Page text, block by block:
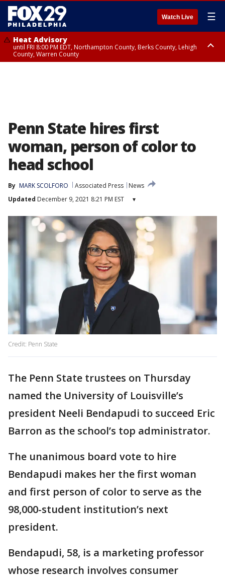
Watch Live ☰
Heat Advisory
until FRI 8:00 PM EDT, Northampton County, Berks County, Lehigh
County, Warren County
Penn State hires first
woman, person of color to
head school
By MARK SCOLFORO Associated Press
News
Updated December 9, 2021 8:21 PM EST ▾
Credit: Penn State
The Penn State trustees on Thursday
named the University of Louisville’s
president Neeli Bendapudi to succeed Eric
Barron as the school’s top administrator.
The unanimous board vote to hire
Bendapudi makes her the first woman
and first person of color to serve as the
98,000-student institution’s next
president.
Bendapudi, 58, is a marketing professor
whose research involves consumer